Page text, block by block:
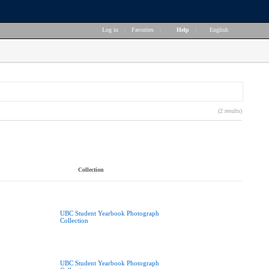
Log in Favorites Help English
(2 results)
Collection
UBC Student Yearbook Photograph
Collection
UBC Student Yearbook Photograph